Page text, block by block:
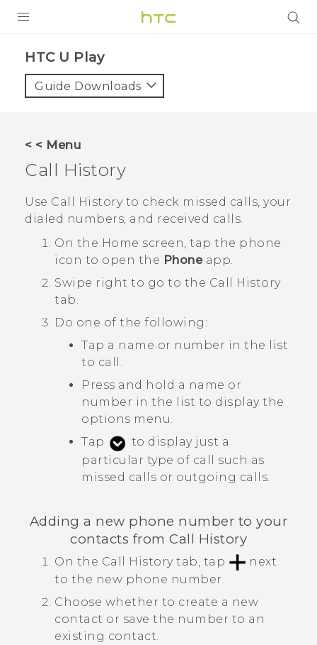
HTC U Play‎
Guide Downloads
< < Menu
Call History
Use Call Historyto check missed calls, your
dialed numbers, and received calls.
On the Home screen, tap the phone
icon to open the Phoneapp.
Swipe right to go to the Call History
tab.
Do one of the following:
Tap a name or number in the list
to call.
Press and hold a name or
number in the list to display the
options menu.
Tap
to display just a
particular type of call such as
missed calls or outgoing calls.
Adding a new phone number to your
contacts from Call History
On the Call Historytab, tap
next
to the new phone number.
Choose whether to create a new
contact or save the number to an
existing contact.